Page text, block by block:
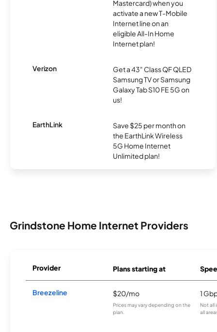
Mastercard) when you
activate a new T-Mobile
Internet line on an
eligible All-In Home
Internet plan!
Verizon
Get a 43" Class QF QLED
Samsung TV or Samsung
Galaxy Tab S10 FE 5G on
us!
EarthLink
Save $25 per month on
the EarthLink Wireless
5G Home Internet
Unlimited plan!
Grindstone Home Internet Providers
Provider Plans starting at
Breezeline $20/mo
Prices may vary depending on the
plan.
1
Not all
all